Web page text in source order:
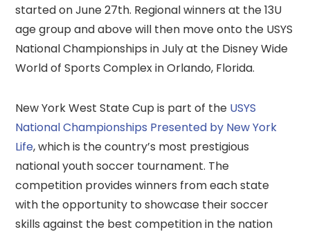
started on June 27th. Regional winners at the 13U
age group and above will then move onto the USYS
National Championships in July at the Disney Wide
World of Sports Complex in Orlando, Florida.
New York West State Cup is part of the USYS
National Championships Presented by New York
Life, which is the country’s most prestigious
national youth soccer tournament. The
competition provides winners from each state
with the opportunity to showcase their soccer
skills against the best competition in the nation